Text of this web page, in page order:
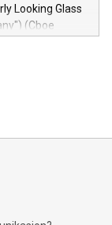
Insights
about their
Looking Glass
(Cboe
Bitcoin mining
currency